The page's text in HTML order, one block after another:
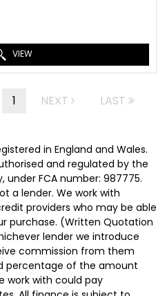
VIEW
1 NEXT LAST
in England and Wales.
and regulated by the
FCA number: 987775.
a lender. We work with
providers who may be able
purchase. (Written Quotation
lender we introduce
commission from them
percentage of the amount
work with could pay